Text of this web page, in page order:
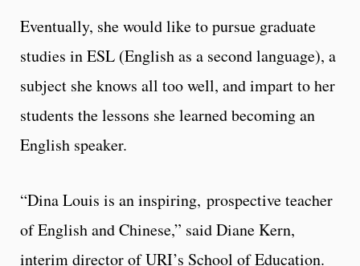
Eventually, she would like to pursue graduate
studies in ESL (English as a second language), a
subject she knows all too well, and impart to her
students the lessons she learned becoming an
English speaker.
“Dina Louis is an inspiring, prospective teacher
of English and Chinese,” said Diane Kern,
interim director of URI’s School of Education.